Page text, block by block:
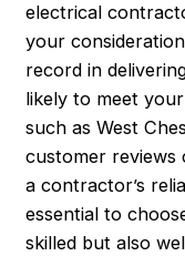
electrical
your
record in
likely to meet
such as West
customer reviews
a contractor’s
essential to
skilled but also